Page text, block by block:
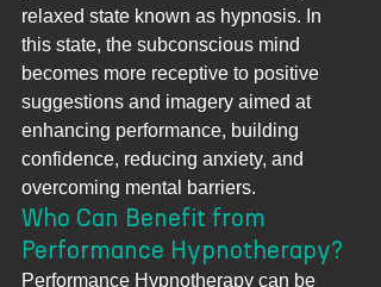
relaxed state known as hypnosis. In
this state, the subconscious mind
becomes more receptive to positive
suggestions and imagery aimed at
enhancing performance, building
confidence, reducing anxiety, and
overcoming mental barriers.
Who Can Benefit from
Performance Hypnotherapy?
Performance Hypnotherapy can be